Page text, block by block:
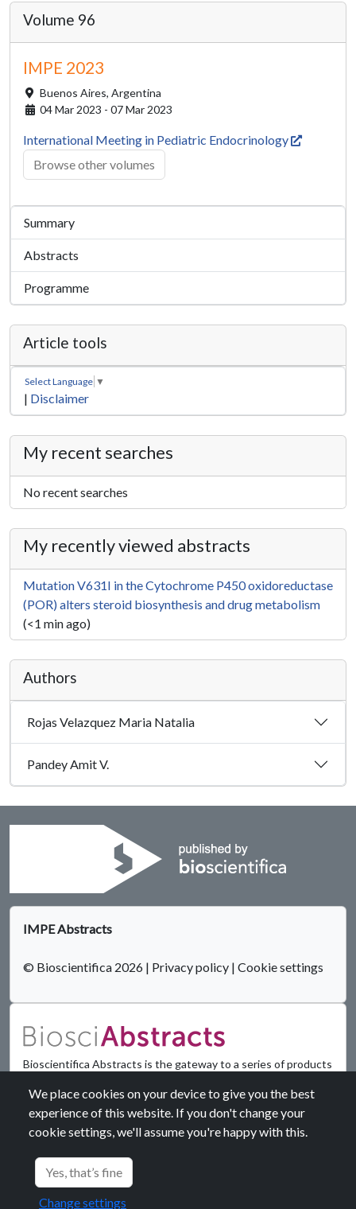
Volume 96
IMPE 2023
Buenos Aires, Argentina
04 Mar 2023 - 07 Mar 2023
International Meeting in Pediatric Endocrinology
Browse other volumes
Summary
Abstracts
Programme
Article tools
Select Language ▼
| Disclaimer
My recent searches
No recent searches
My recently viewed abstracts
Mutation V631I in the Cytochrome P450 oxidoreductase
(POR) alters steroid biosynthesis and drug metabolism
(<1 min ago)
Authors
Rojas Velazquez Maria Natalia
Pandey Amit V.
IMPE Abstracts
© Bioscientifica 2026 | Privacy policy | Cookie settings
Bioscientifica Abstracts is the gateway to a series of products
biomedical and life science conferences.
Find out more
We place cookies on your device to give you the best
experience of this website. If you don't change your
cookie settings, we'll assume you're happy with this.
Yes, that’s fine
Change settings